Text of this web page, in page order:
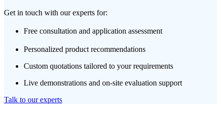
Get in touch with our experts for:
Free consultation and application assessment
Personalized product recommendations
Custom quotations tailored to your requirements
Live demonstrations and on-site evaluation support
Talk to our experts